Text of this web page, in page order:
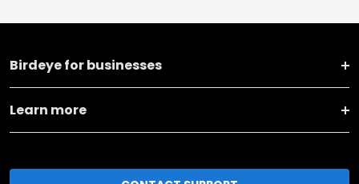
Birdeye for businesses
Learn more